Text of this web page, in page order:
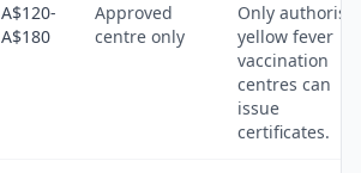
A$120-
A$180
Approved
centre only
Only
yellow fever
vaccination
centres can
issue
certificates.